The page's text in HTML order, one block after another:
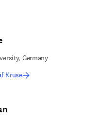
Germany
Kruse